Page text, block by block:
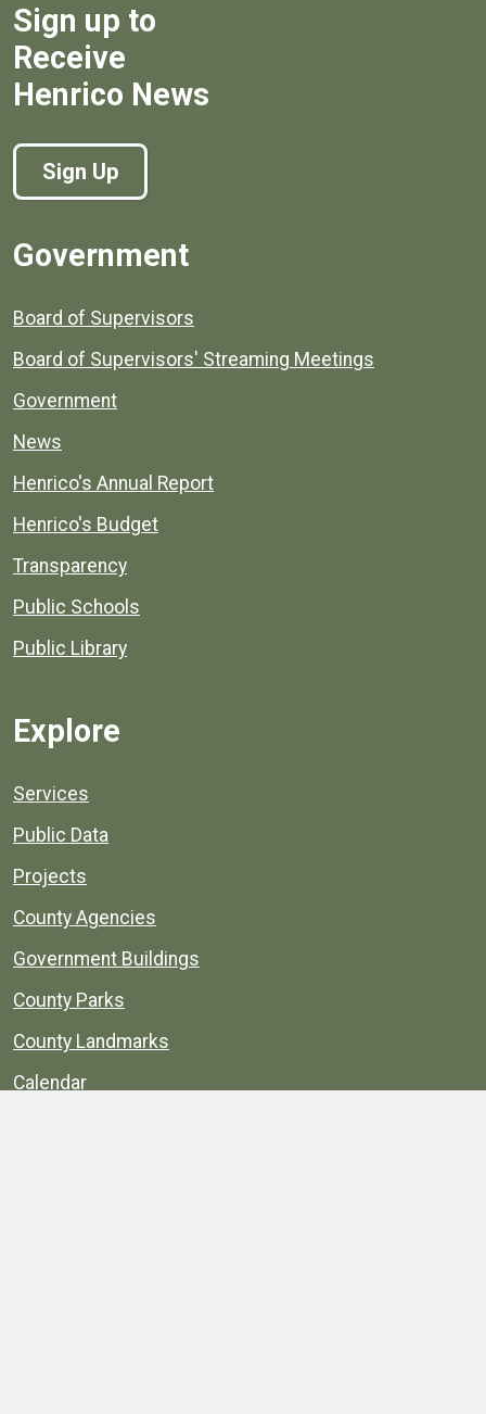
Sign up to
Receive
Henrico News
Sign Up
Government
Board of Supervisors
Board of Supervisors' Streaming Meetings
Government
News
Henrico's Annual Report
Henrico's Budget
Transparency
Public Schools
Public Library
Explore
Services
Public Data
Projects
County Agencies
Government Buildings
County Parks
County Landmarks
Calendar